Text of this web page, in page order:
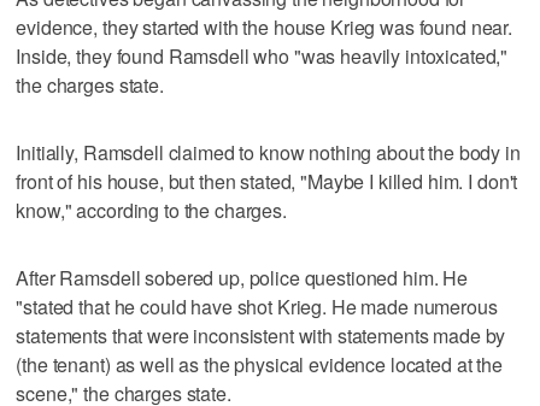
evidence, they started with the house Krieg was found near.
Inside, they found Ramsdell who "was heavily intoxicated,"
the charges state.
Initially, Ramsdell claimed to know nothing about the body in
front of his house, but then stated, "Maybe I killed him. I don't
know," according to the charges.
After Ramsdell sobered up, police questioned him. He
"stated that he could have shot Krieg. He made numerous
statements that were inconsistent with statements made by
(the tenant) as well as the physical evidence located at the
scene," the charges state.